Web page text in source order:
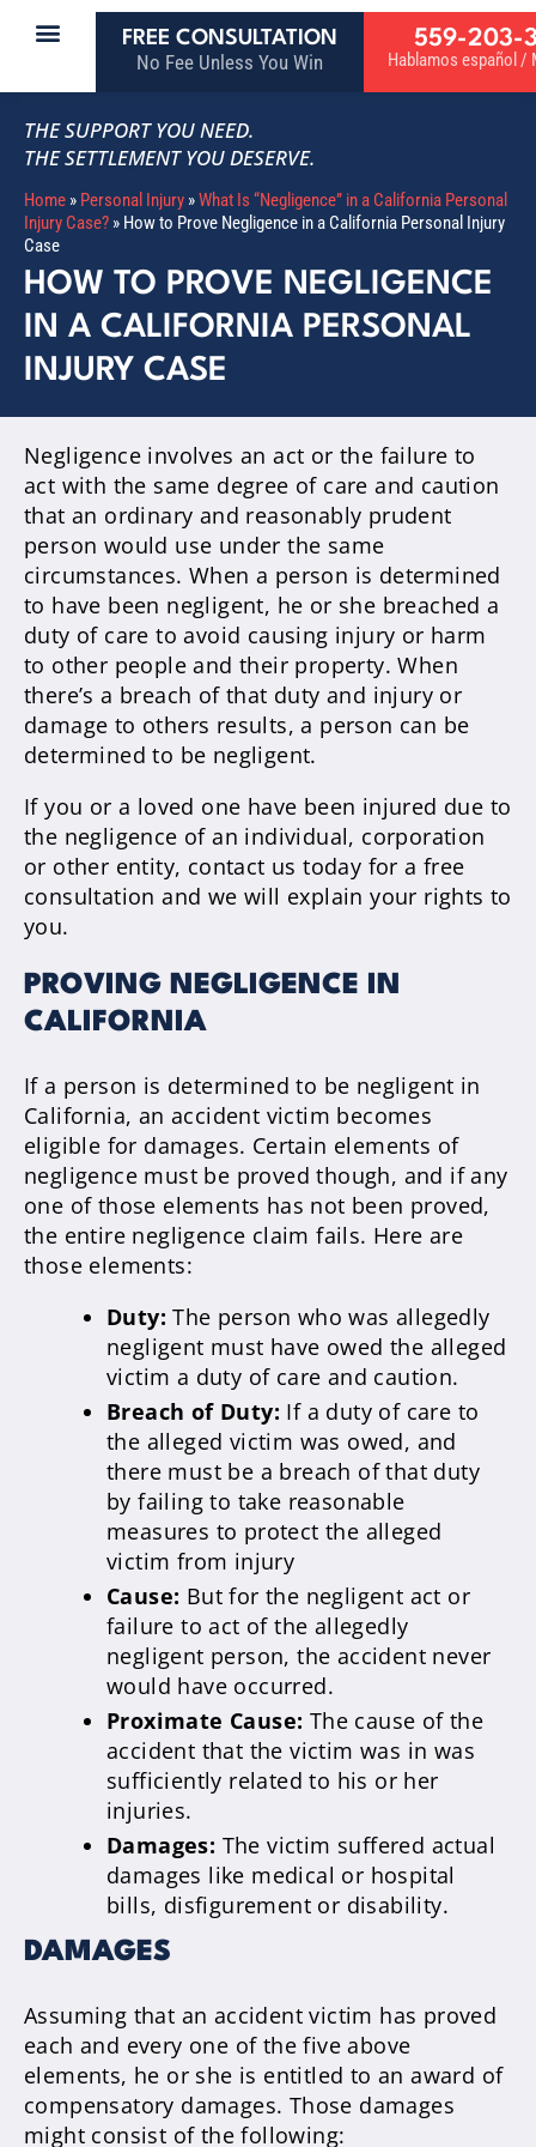
FREE CONSULTATION
No Fee Unless You Win
559-203-
Hablamos español /
THE SUPPORT YOU NEED.
THE SETTLEMENT YOU DESERVE.
Home » Personal Injury »What Is “Negligence” in a California Personal
Injury Case? » How to Prove Negligence in a California Personal Injury
Case
HOW TO PROVE NEGLIGENCE
IN A CALIFORNIA PERSONAL
INJURY CASE
Negligence involves an act or the failure to
act with the same degree of care and caution
that an ordinary and reasonably prudent
person would use under the same
circumstances. When a person is determined
to have been negligent, he or she breached a
duty of care to avoid causing injury or harm
to other people and their property. When
there’s a breach of that duty and injury or
damage to others results, a person can be
determined to be negligent.
If you or a loved one have been injured due to
the negligence of an individual, corporation
or other entity, contact us today for a free
consultation and we will explain your rights to
you.
PROVING NEGLIGENCE IN
CALIFORNIA
If a person is determined to be negligent in
California, an accident victim becomes
eligible for damages. Certain elements of
negligence must be proved though, and if any
one of those elements has not been proved,
the entire negligence claim fails. Here are
those elements:
Duty:The person who was allegedly
negligent must have owed the alleged
victim a duty of care and caution.
Breach of Duty: If a duty of care to
the alleged victim was owed, and
there must be a breach of that duty
by failing to take reasonable
measures to protect the alleged
victim from injury
Cause: But for the negligent act or
failure to act of the allegedly
negligent person, the accident never
would have occurred.
Proximate Cause: The cause of the
accident that the victim was in was
sufficiently related to his or her
injuries.
Damages: The victim suffered actual
damages like medical or hospital
bills, disfigurement or disability.
DAMAGES
Assuming that an accident victim has proved
each and every one of the five above
elements, he or she is entitled to an award of
compensatory damages. Those damages
might consist of the following: